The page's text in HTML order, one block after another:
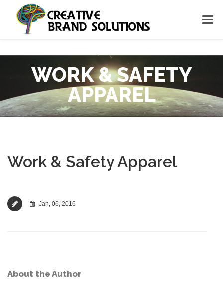
WORK & SAFETY
APPAREL
Work & Safety Apparel
Jan, 06, 2016
About the Author